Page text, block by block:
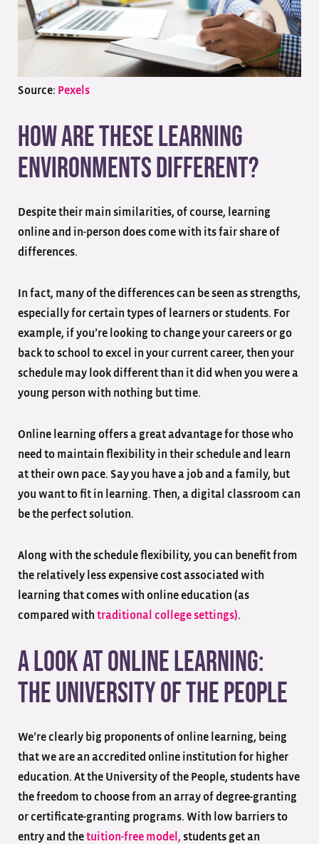
Source: Pexels
How Are These Learning
Environments Different?
Despite their main similarities, of course, learning
online and in-person does come with its fair share of
differences.
In fact, many of the differences can be seen as strengths,
especially for certain types of learners or students. For
example, if you’re looking to change your careers or go
back to school to excel in your current career, then your
schedule may look different than it did when you were a
young person with nothing but time.
Online learning offers a great advantage for those who
need to maintain flexibility in their schedule and learn
at their own pace. Say you have a job and a family, but
you want to fit in learning. Then, a digital classroom can
be the perfect solution.
Along with the schedule flexibility, you can benefit from
the relatively less expensive cost associated with
learning that comes with online education (as
compared with traditional college settings).
A Look at Online Learning:
The University of the People
We’re clearly big proponents of online learning, being
that we are an accredited online institution for higher
education. At the University of the People, students have
the freedom to choose from an array of degree-granting
or certificate-granting programs. With low barriers to
entry and thetuition-free model, students get an